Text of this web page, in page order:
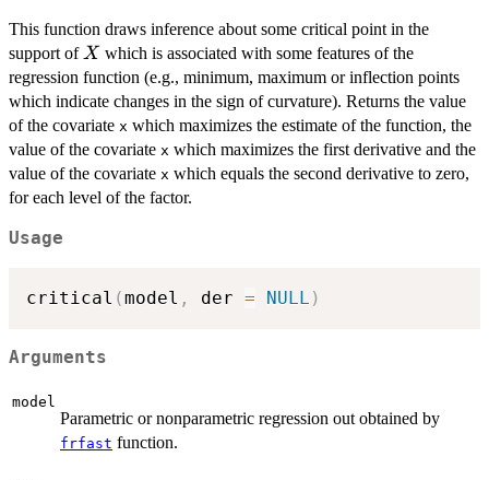
This function draws inference about some critical point in the
support ofX
X which is associated with some features of the
regression function (e.g., minimum, maximum or inflection points
which indicate changes in the sign of curvature). Returns the value
of the covariate x which maximizes the estimate of the function, the
value of the covariate x which maximizes the first derivative and the
value of the covariate x which equals the second derivative to zero,
for each level of the factor.
Usage
critical (model , der = NULL )
Arguments
model
Parametric or nonparametric regression out obtained by
frfast function.